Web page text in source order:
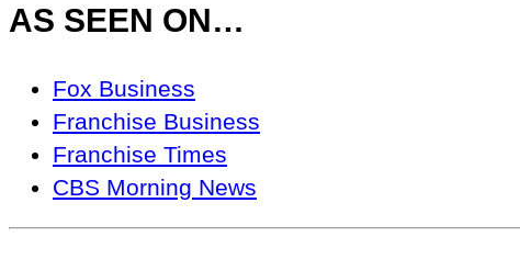
AS SEEN ON…
As
Seen
On…
Fox Business
Franchise Business
Franchise Times
CBS Morning News